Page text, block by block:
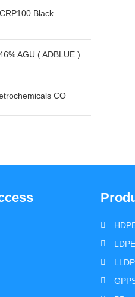
Black
AGU ( ADBLUE )
CO
LDPE